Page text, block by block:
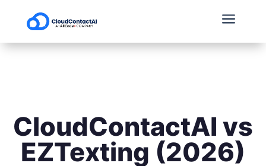
a
CloudContactAI vs
EZTexting (2026)